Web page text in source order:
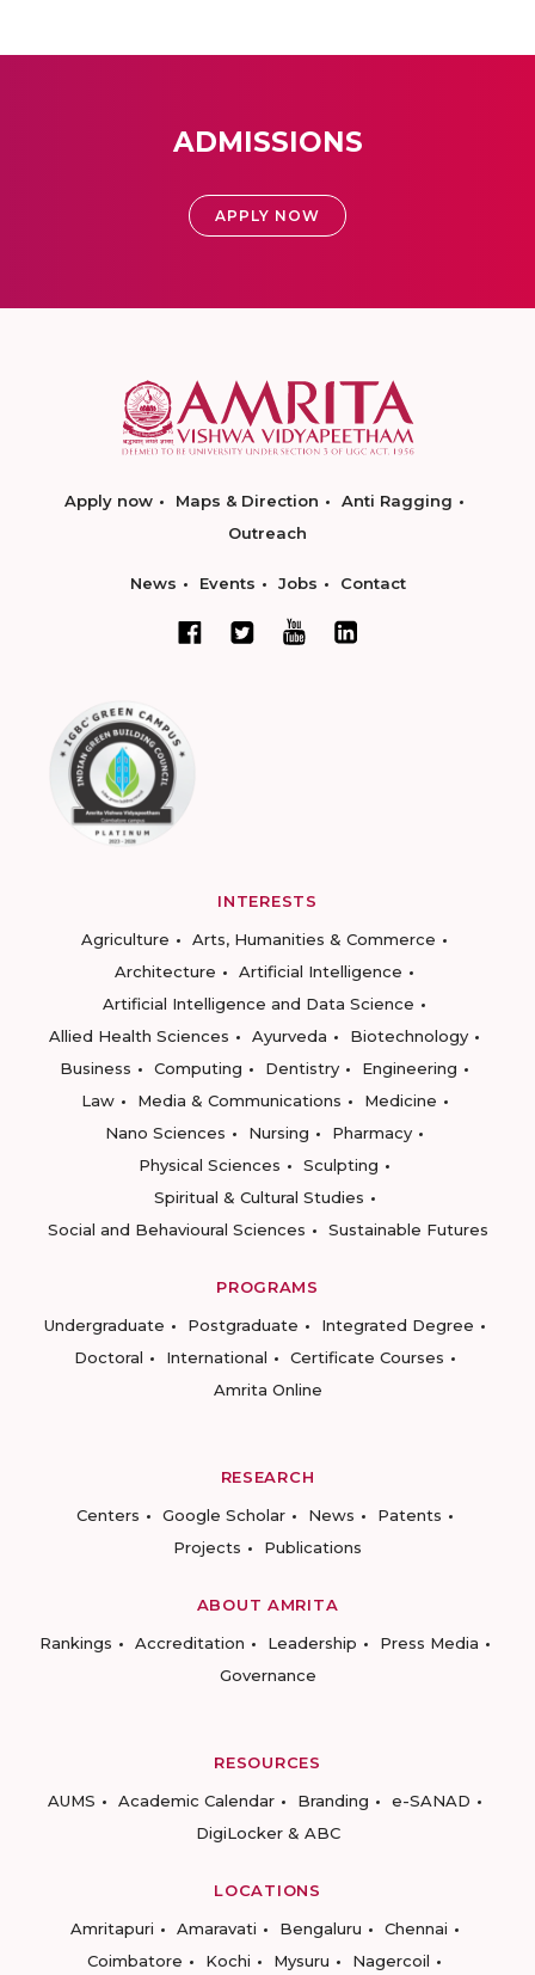
ADMISSIONS
APPLY NOW
Apply now Maps & Direction
Anti Ragging
Outreach
News Events Jobs Contact
INTERESTS
Agriculture
Arts, Humanities & Commerce
Architecture
Artificial Intelligence
Artificial Intelligence and Data Science
Allied Health Sciences
Ayurveda
Biotechnology
Business
Computing Dentistry
Engineering
Law
Media & Communications
Medicine
Nano Sciences
Nursing
Pharmacy
Physical Sciences
Sculpting
Spiritual & Cultural Studies
Social and Behavioural Sciences
Sustainable Futures
PROGRAMS
Undergraduate
Postgraduate
Integrated Degree
Doctoral
International
Certificate Courses
Amrita Online
RESEARCH
Centers
Google Scholar News
Patents
Projects
Publications
ABOUT AMRITA
Rankings
Accreditation Leadership
Press Media
Governance
RESOURCES
AUMS
Academic Calendar Branding
e-SANAD
DigiLocker & ABC
LOCATIONS
Amritapuri
Amaravati Bengaluru
Chennai
Coimbatore
Kochi Mysuru Nagercoil